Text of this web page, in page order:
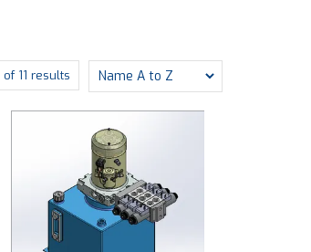
of 11 results